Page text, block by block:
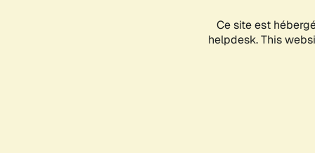
Ce site est
helpdesk. This